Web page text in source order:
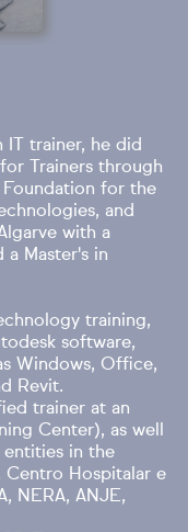
IT trainer, he did
Trainers through
for the
and
with a
Master's in
training,
software,
Windows, Office,
Revit.
trainer at an
Center), as well
entities in the
Centro Hospitalar e
NERA, ANJE,